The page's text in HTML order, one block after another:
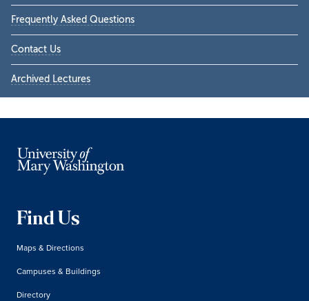
Frequently Asked Questions
Contact Us
Archived Lectures
Find Us
Maps & Directions
Campuses & Buildings
Directory